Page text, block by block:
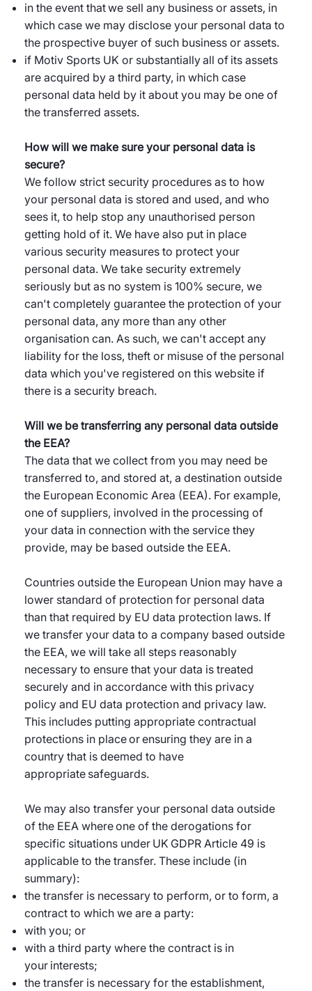
in the event that we sell any business or assets, in
which case we may disclose your personal data to
the prospective buyer of such business or assets.
if Motiv Sports UK or substantially all of its assets
are acquired by a third party, in which case
personal data held by it about you may be one of
the transferred assets.
How will we make sure your personal data is
secure?
We follow strict security procedures as to how
your personal data is stored and used, and who
sees it, to help stop any unauthorised person
getting hold of it. We have also put in place
various security measures to protect your
personal data. We take security extremely
seriously but as no system is 100% secure, we
can't completely guarantee the protection of your
personal data, any more than any other
organisation can. As such, we can't accept any
liability for the loss, theft or misuse of the personal
data which you've registered on this website if
there is a security breach.
Will we be transferring any personal data outside
the EEA?
The data that we collect from you may need be
transferred to, and stored at, a destination outside
the European Economic Area (EEA). For example,
one of suppliers, involved in the processing of
your data in connection with the service they
provide, may be based outside the EEA.
Countries outside the European Union may have a
lower standard of protection for personal data
than that required by EU data protection laws. If
we transfer your data to a company based outside
the EEA, we will take all steps reasonably
necessary to ensure that your data is treated
securely and in accordance with this privacy
policy and EU data protection and privacy law.
This includes putting appropriate contractual
protections in place or ensuring they are in a
country that is deemed to have
appropriate safeguards.
We may also transfer your personal data outside
of the EEA where one of the derogations for
specific situations under UK GDPR Article 49 is
applicable to the transfer. These include (in
summary):
the transfer is necessary to perform, or to form, a
contract to which we are a party:
with you; or
with a third party where the contract is in
your interests;
the transfer is necessary for the establishment,